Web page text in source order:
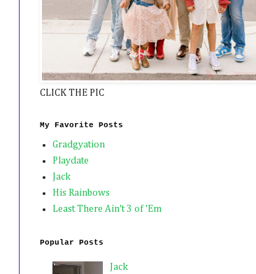
CLICK THE PIC
My Favorite Posts
Gradgyation
Playdate
Jack
His Rainbows
Least There Ain't 3 of 'Em
Popular Posts
Jack